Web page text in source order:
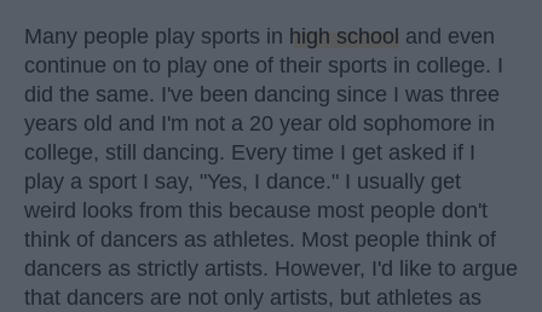
Many people play sports in high school and even
continue on to play one of their sports in college. I
did the same. I've been dancing since I was three
years old and I'm not a 20 year old sophomore in
college, still dancing. Every time I get asked if I
play a sport I say, "Yes, I dance." I usually get
weird looks from this because most people don't
think of dancers as athletes. Most people think of
dancers as strictly artists. However, I'd like to argue
that dancers are not only artists, but athletes as